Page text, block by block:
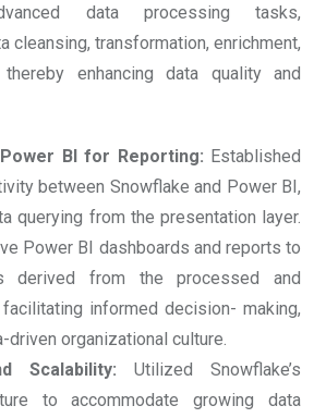
data processing tasks,
cleansing, transformation, enrichment,
thereby enhancing data quality and
BI for Reporting: Established
between Snowflake and Power BI,
querying from the presentation layer.
Power BI dashboards and reports to
derived from the processed and
informed decision- making,
organizational culture.
Scalability: Utilized Snowflake’s
to accommodate growing data